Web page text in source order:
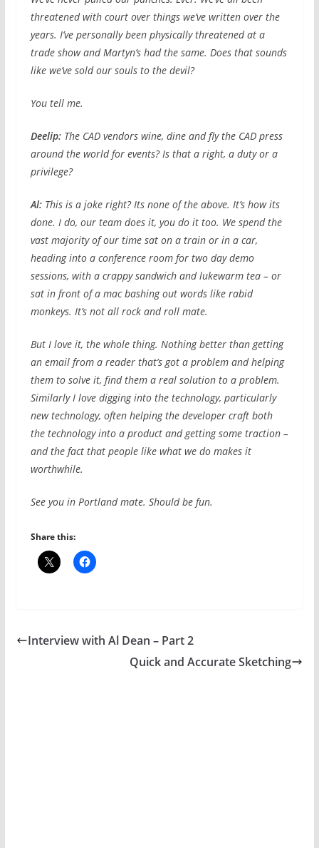
threatened with court over things we’ve written over the
years. I’ve personally been physically threatened at a
trade show and Martyn’s had the same. Does that sounds
like we’ve sold our souls to the devil?
You tell me.
Deelip:The CAD vendors wine, dine and fly the CAD press
around the world for events? Is that a right, a duty or a
privilege?
Al:This is a joke right? Its none of the above. It’s how its
done. I do, our team does it, you do it too. We spend the
vast majority of our time sat on a train or in a car,
heading into a conference room for two day demo
sessions, with a crappy sandwich and lukewarm tea – or
sat in front of a mac bashing out words like rabid
monkeys. It’s not all rock and roll mate.
But I love it, the whole thing. Nothing better than getting
an email from a reader that’s got a problem and helping
them to solve it, find them a real solution to a problem.
Similarly I love digging into the technology, particularly
new technology, often helping the developer craft both
the technology into a product and getting some traction –
and the fact that people like what we do makes it
worthwhile.
See you in Portland mate. Should be fun.
Share this:
Interview with Al Dean – Part 2
Quick and Accurate Sketching